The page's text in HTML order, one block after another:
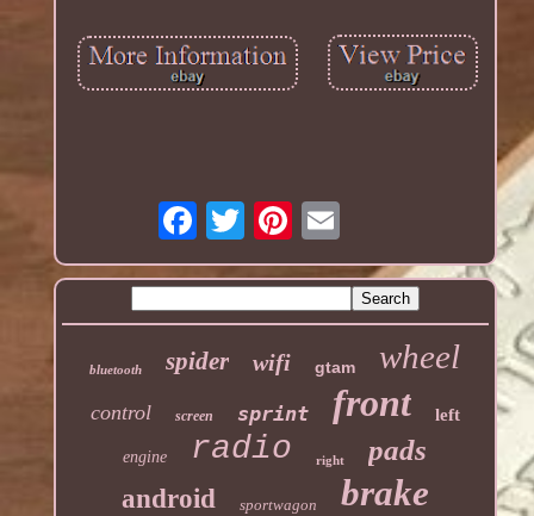
bluetooth spider wifi gtam wheel
control screen sprint front left
engine radio right pads
android sportwagon brake